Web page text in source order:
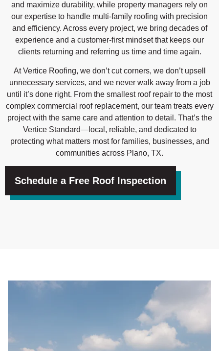
and maximize durability, while property managers rely on
our expertise to handle multi-family roofing with precision
and efficiency. Across every project, we bring decades of
experience and a customer-first mindset that keeps our
clients returning and referring us time and time again.
At Vertice Roofing, we don’t cut corners, we don’t upsell
unnecessary services, and we never walk away from a job
until it’s done right. From the smallest roof repair to the most
complex commercial roof replacement, our team treats every
project with the same care and attention to detail. That’s the
Vertice Standard—local, reliable, and dedicated to
protecting what matters most for families, businesses, and
communities across Plano, TX.
Schedule a Free Roof Inspection